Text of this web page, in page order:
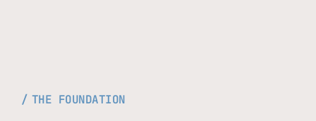
THE FOUNDATION